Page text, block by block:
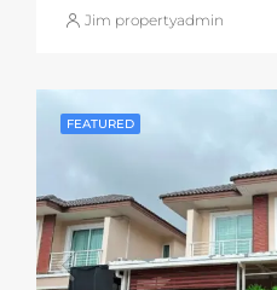
Jim propertyadmin
FEATURED